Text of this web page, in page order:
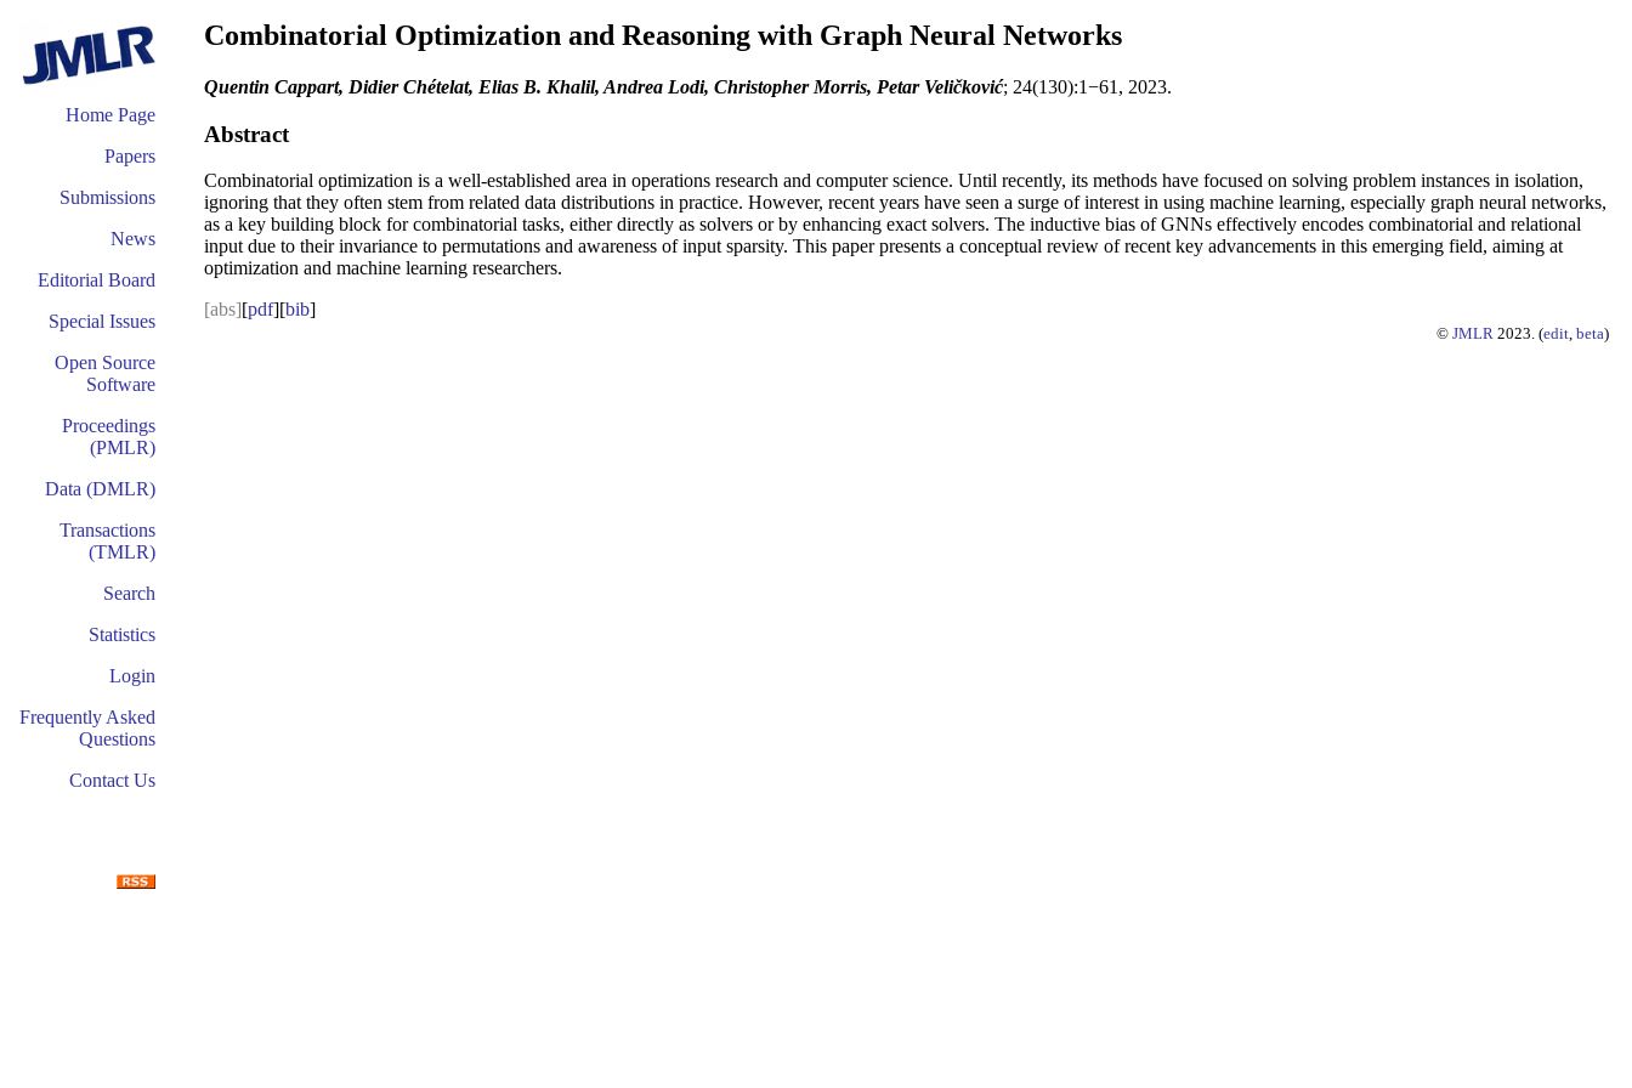
Home Page
Papers
Submissions
News
Editorial Board
Special Issues
Open Source
Software
Proceedings
(PMLR)
Data (DMLR)
Transactions
(TMLR)
Search
Statistics
Login
Frequently Asked
Questions
Contact Us
Combinatorial Optimization and Reasoning with Graph Neural Networks
Quentin Cappart, Didier Chételat, Elias B. Khalil, Andrea Lodi, Christopher Morris, Petar Veličković; 24(130):1−61, 2023.
Abstract
Combinatorial optimization is a well-established area in operations research and computer science. Until recently, its methods have focused on solving problem instances in isolation,
ignoring that they often stem from related data distributions in practice. However, recent years have seen a surge of interest in using machine learning, especially graph neural networks,
as a key building block for combinatorial tasks, either directly as solvers or by enhancing exact solvers. The inductive bias of GNNs effectively encodes combinatorial and relational
input due to their invariance to permutations and awareness of input sparsity. This paper presents a conceptual review of recent key advancements in this emerging field, aiming at
optimization and machine learning researchers.
[abs][pdf][bib]
© JMLR 2023. (edit, beta)